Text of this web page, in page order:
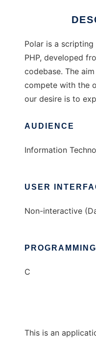
Polar is a
PHP, developed
codebase. The
compete with the
our desire is to
AUDIENCE
Information
USER
Non-interactive
C
This is an